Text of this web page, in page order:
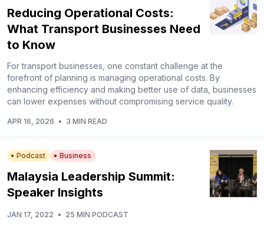
Reducing Operational Costs:
What Transport Businesses Need
to Know
For transport businesses, one constant challenge at the
forefront of planning is managing operational costs. By
enhancing efficiency and making better use of data, businesses
can lower expenses without compromising service quality.
APR 16, 2026 • 3 MIN READ
Podcast Business
Malaysia Leadership Summit:
Speaker Insights
JAN 17, 2022 • 25 MIN PODCAST